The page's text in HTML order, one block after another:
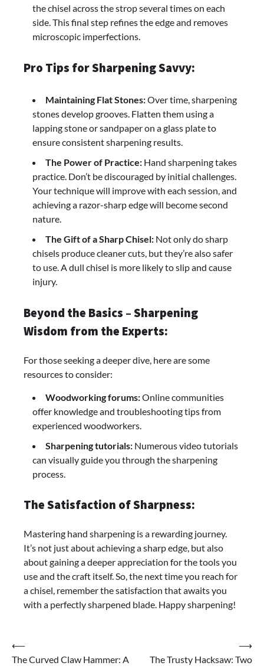
the chisel across the strop several times on each
side. This final step refines the edge and removes
microscopic imperfections.
Pro Tips for Sharpening Savvy:
Maintaining Flat Stones:Over time, sharpening
stones develop grooves. Flatten them using a
lapping stone or sandpaper on a glass plate to
ensure consistent sharpening results.
The Power of Practice: Hand sharpening takes
practice. Don’t be discouraged by initial challenges.
Your technique will improve with each session, and
achieving a razor-sharp edge will become second
nature.
The Gift of a Sharp Chisel: Not only do sharp
chisels produce cleaner cuts, but they’re also safer
to use. A dull chisel is more likely to slip and cause
injury.
Beyond the Basics – Sharpening
Wisdom from the Experts:
For those seeking a deeper dive, here are some
resources to consider:
Woodworking forums:Online communities
offer knowledge and troubleshooting tips from
experienced woodworkers.
Sharpening tutorials: Numerous video tutorials
can visually guide you through the sharpening
process.
The Satisfaction of Sharpness:
Mastering hand sharpening is a rewarding journey.
It’s not just about achieving a sharp edge, but also
about gaining a deeper appreciation for the tools you
use and the craft itself. So, the next time you reach for
a chisel, remember the satisfaction that awaits you
with a perfectly sharpened blade. Happy sharpening!
Post
navigation
⟵
The Curved Claw Hammer: A
The Trusty Hacksaw: Two
⟶